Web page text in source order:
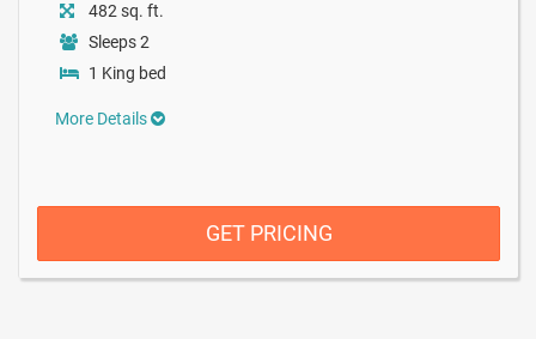
482 sq. ft.
Sleeps 2
1 King bed
More Details
GET PRICING